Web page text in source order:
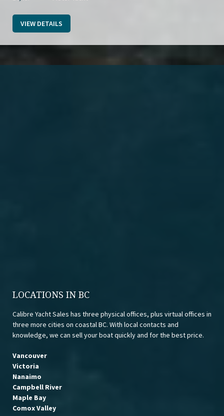
VIEW DETAILS
LOCATIONS IN BC
Calibre Yacht Sales has three physical offices, plus virtual offices in
three more cities on coastal BC. With local contacts and
knowledge, we can sell your boat quickly and for the best price.
Vancouver
Victoria
Nanaimo
Campbell River
Maple Bay
Comox Valley